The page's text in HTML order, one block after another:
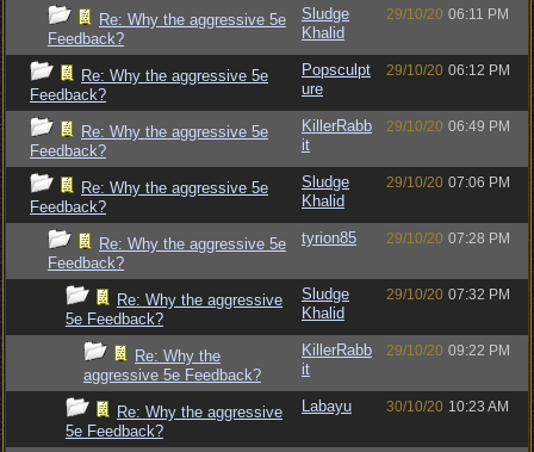
Re: Why the aggressive 5e
Feedback?
Sludge
Khalid
29/10/20 06:11 PM
Re: Why the aggressive 5e
Feedback?
Popsculpt
ure
29/10/20 06:12 PM
Re: Why the aggressive 5e
Feedback?
KillerRabb
it
29/10/20 06:49 PM
Re: Why the aggressive 5e
Feedback?
Sludge
Khalid
29/10/20 07:06 PM
Re: Why the aggressive 5e
Feedback?
tyrion85 29/10/20 07:28 PM
Re: Why the aggressive
5e Feedback?
Sludge
Khalid
29/10/20 07:32 PM
Re: Why the
aggressive 5e Feedback?
KillerRabb
it
29/10/20 09:22 PM
Re: Why the aggressive
5e Feedback?
Labayu 30/10/20 10:23 AM